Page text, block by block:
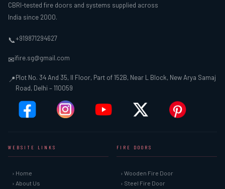
CBRI-tested fire doors and systems supplied across
India since 2000.
📞+919871294627
✉ifire.sg@gmail.com
📍Plot No. 34 And 35, II Floor, Part of 152B, Near L Block, New Arya Samaj
Road, Delhi – 110059
WEBSITE LINKS
› Home
› About Us
FIRE DOORS
› Wooden Fire Door
› Steel Fire Door